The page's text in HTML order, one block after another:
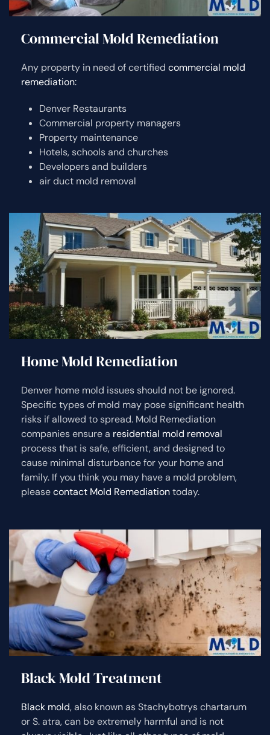
Commercial Mold Remediation
Any property in need of certified commercial mold
remediation:
Denver Restaurants
Commercial property managers
Property maintenance
Hotels, schools and churches
Developers and builders
air duct mold removal
Home Mold Remediation
Denver home mold issues should not be ignored.
Specific types of mold may pose significant health
risks if allowed to spread. Mold Remediation
companies ensure a residential mold removal
process that is safe, efficient, and designed to
cause minimal disturbance for your home and
family. If you think you may have a mold problem,
pleasecontact Mold Remediationtoday.
Black Mold Treatment
Black mold, also known as Stachybotrys chartarum
or S. atra, can be extremely harmful and is not